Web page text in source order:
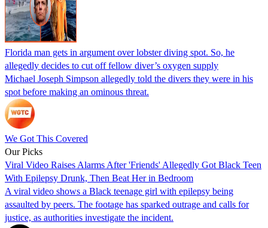
Florida man gets in argument over lobster diving spot. So, he
allegedly decides to cut off fellow diver’s oxygen supply
Michael Joseph Simpson allegedly told the divers they were in his
spot before making an ominous threat.
We Got This Covered
Our Picks
Viral Video Raises Alarms After 'Friends' Allegedly Got Black Teen
With Epilepsy Drunk, Then Beat Her in Bedroom
A viral video shows a Black teenage girl with epilepsy being
assaulted by peers. The footage has sparked outrage and calls for
justice, as authorities investigate the incident.